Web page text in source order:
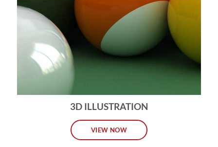
3D ILLUSTRATION
VIEW NOW